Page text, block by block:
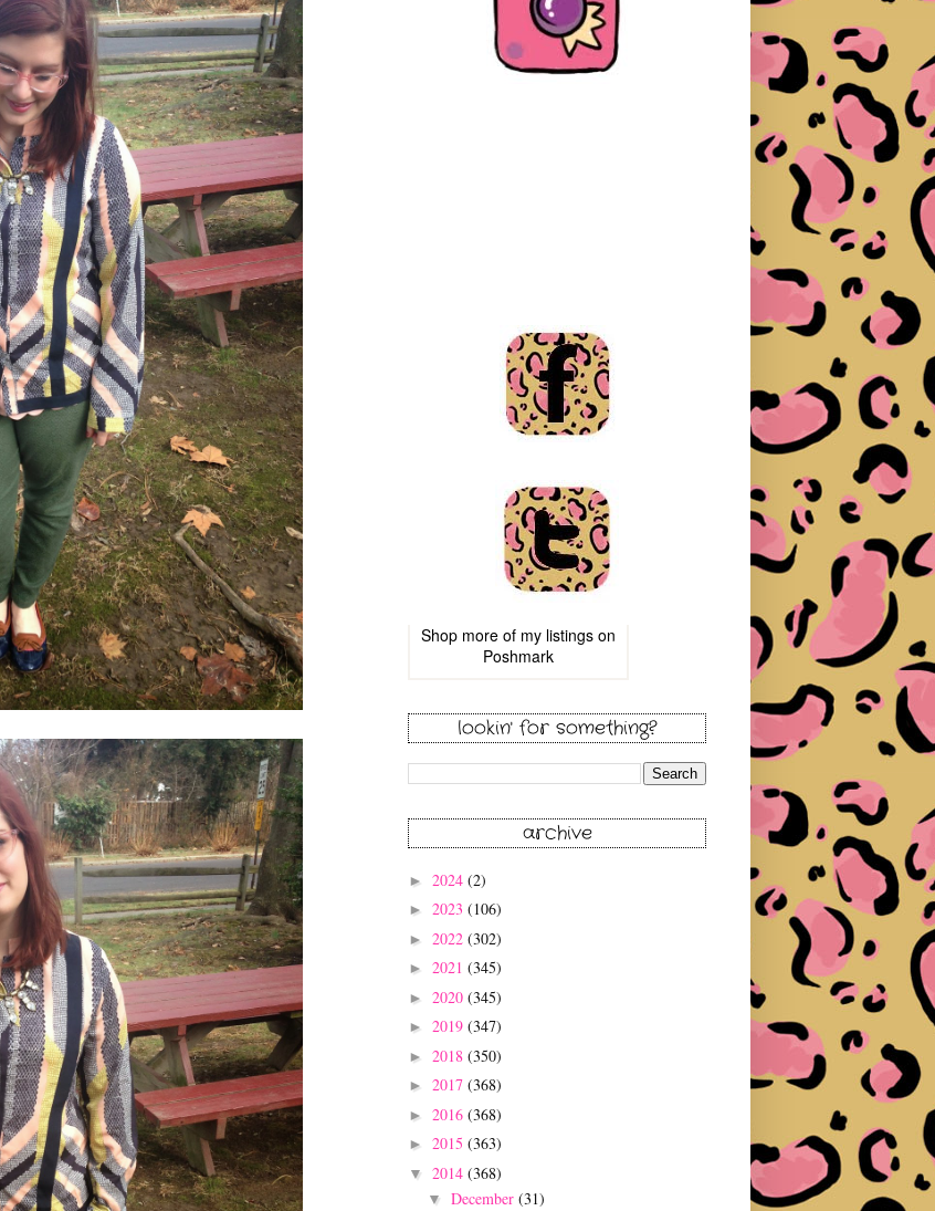
Shop more of my listings on
Poshmark
lookin' for something?
archive
► 2024 (2)
► 2023 (106)
► 2022 (302)
► 2021 (345)
► 2020 (345)
► 2019 (347)
► 2018 (350)
► 2017 (368)
► 2016 (368)
► 2015 (363)
▼ 2014 (368)
▼ December (31)